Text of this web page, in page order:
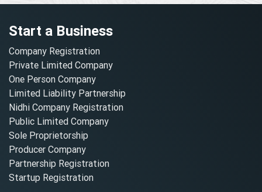
Start a Business
Company Registration
Private Limited Company
One Person Company
Limited Liability Partnership
Nidhi Company Registration
Public Limited Company
Sole Proprietorship
Producer Company
Partnership Registration
Startup Registration